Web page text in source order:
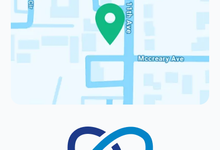
About Us
Services
Patient Resources